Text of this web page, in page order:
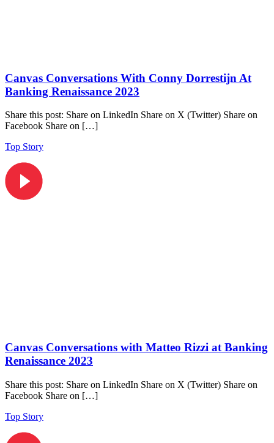
Canvas Conversations With Conny Dorrestijn At
Banking Renaissance 2023
Share this post: Share on LinkedIn Share on X (Twitter) Share on
Facebook Share on […]
Top Story
Canvas Conversations with Matteo Rizzi at Banking
Renaissance 2023
Share this post: Share on LinkedIn Share on X (Twitter) Share on
Facebook Share on […]
Top Story